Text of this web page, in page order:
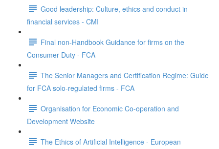
Good leadership: Culture, ethics and conduct in
financial services - CMI
Final non-Handbook Guidance for firms on the
Consumer Duty - FCA
The Senior Managers and Certification Regime: Guide
for FCA solo-regulated firms - FCA
Organisation for Economic Co-operation and
Development Website
The Ethics of Artificial Intelligence - European